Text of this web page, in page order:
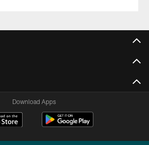
Download Apps